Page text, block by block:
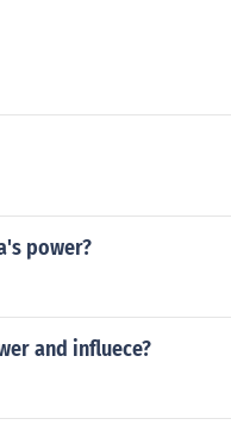
power?
and influece?